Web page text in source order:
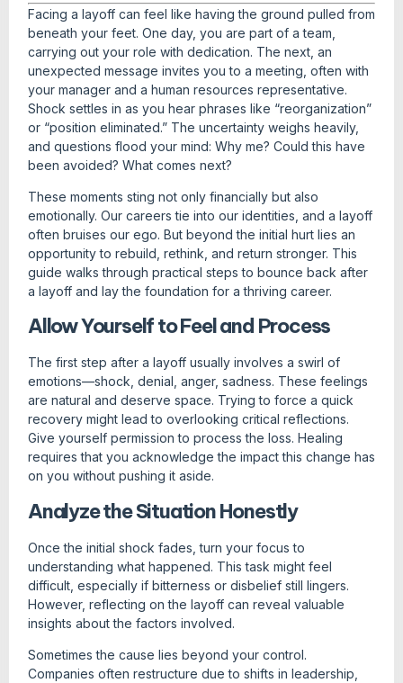
Facing a layoff can feel like having the ground pulled from
beneath your feet. One day, you are part of a team,
carrying out your role with dedication. The next, an
unexpected message invites you to a meeting, often with
your manager and a human resources representative.
Shock settles in as you hear phrases like “reorganization”
or “position eliminated.” The uncertainty weighs heavily,
and questions flood your mind: Why me? Could this have
been avoided? What comes next?
These moments sting not only financially but also
emotionally. Our careers tie into our identities, and a layoff
often bruises our ego. But beyond the initial hurt lies an
opportunity to rebuild, rethink, and return stronger. This
guide walks through practical steps to bounce back after
a layoff and lay the foundation for a thriving career.
Allow Yourself to Feel and Process
The first step after a layoff usually involves a swirl of
emotions—shock, denial, anger, sadness. These feelings
are natural and deserve space. Trying to force a quick
recovery might lead to overlooking critical reflections.
Give yourself permission to process the loss. Healing
requires that you acknowledge the impact this change has
on you without pushing it aside.
Analyze the Situation Honestly
Once the initial shock fades, turn your focus to
understanding what happened. This task might feel
difficult, especially if bitterness or disbelief still lingers.
However, reflecting on the layoff can reveal valuable
insights about the factors involved.
Sometimes the cause lies beyond your control.
Companies often restructure due to shifts in leadership,